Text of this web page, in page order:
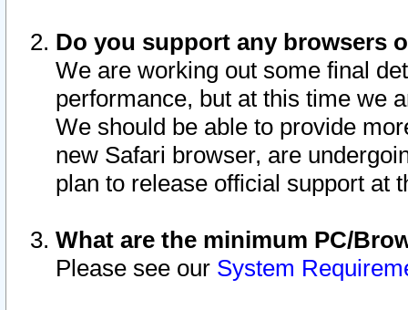
Do you support any browsers
We are working out some final
performance, but at this time we
We should be able to provide
new Safari browser, are
plan to release official support at
What are the minimum PC/
Please see our System